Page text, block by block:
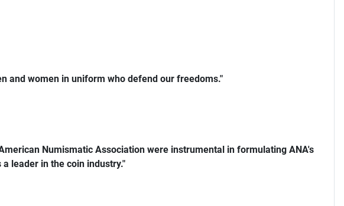
and women in uniform who defend our freedoms."
Numismatic Association were instrumental in formulating ANA's
leader in the coin industry."